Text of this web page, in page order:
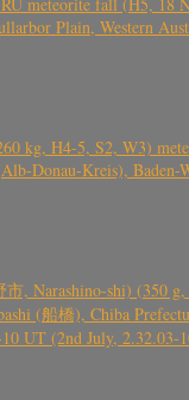
Plain, Western
kg, H4-5, S2, W3)
Donau-Kreis), Baden-
, Narashino-shi) (350
(船橋), Chiba
UT (2nd July, 2.32.03-